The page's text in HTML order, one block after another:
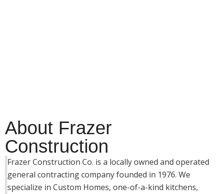
About Frazer
Construction
Frazer Construction Co. is a locally owned and operated
general contracting company founded in 1976. We
specialize in Custom Homes, one-of-a-kind kitchens,